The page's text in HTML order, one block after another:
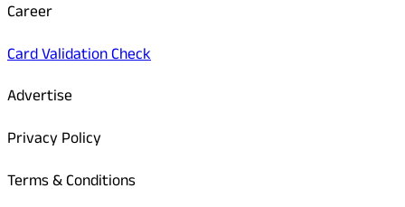
Career
Card Validation Check
Advertise
Privacy Policy
Terms & Conditions